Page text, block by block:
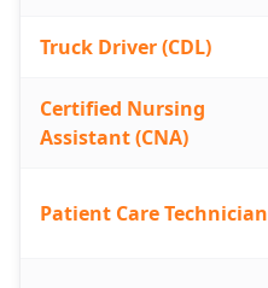
Truck Driver (CDL)
Certified Nursing
Assistant (CNA)
Patient Care Technician